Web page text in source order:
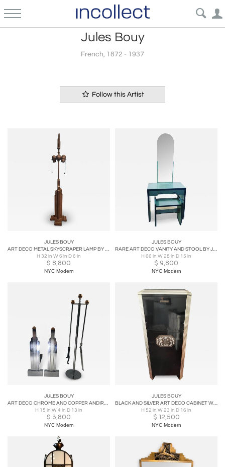
Jules Bouy
French, 1872 - 1937
Follow this Artist
JULES BOUY
ART DECO METAL SKYSCRAPER LAMP BY JULES BOUY
H 32 in W 6 in D 6 in
$ 8,800
NYC Modern
JULES BOUY
RARE ART DECO VANITY AND STOOL BY JULES BOUY
H 66 in W 28 in D 15 in
$ 9,800
NYC Modern
JULES BOUY
ART DECO CHROME AND COPPER ANDIRONS AND FIRETOOLS BY JULES BOUY
H 15 in W 4 in D 13 in
$ 3,800
NYC Modern
JULES BOUY
BLACK AND SILVER ART DECO CABINET WITH NICKELED BRONZE HANDLES & FOUNTAIN PLAQUE
H 52 in W 23 in D 16 in
$ 12,500
NYC Modern